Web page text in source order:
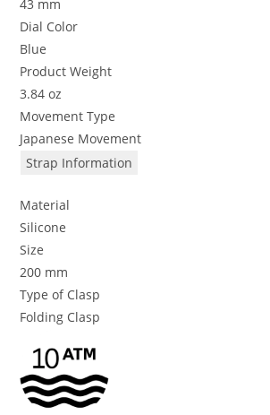
43 mm
Dial Color
Blue
Product Weight
3.84 oz
Movement Type
Japanese Movement
Strap Information
Material
Silicone
Size
200 mm
Type of Clasp
Folding Clasp